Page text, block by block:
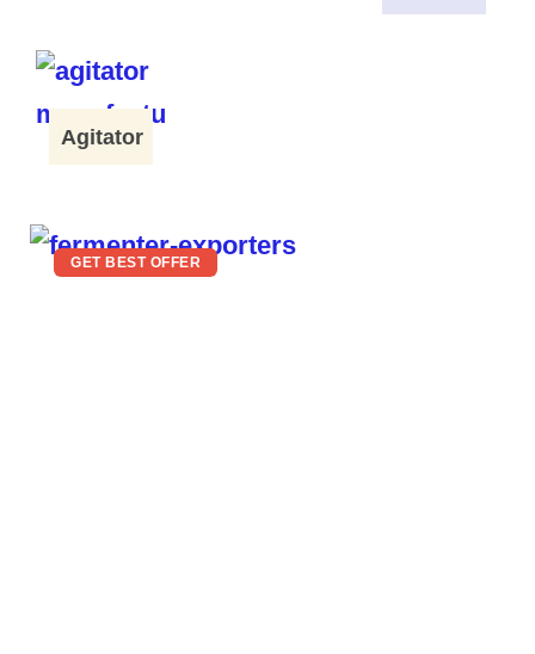
Agitator
GET BEST OFFER